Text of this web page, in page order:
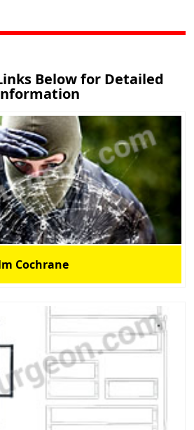
Below for Detailed
Cochrane